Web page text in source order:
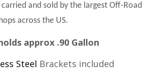
and sold by the largest Off-Road
across the US.
approx .90 Gallon
Steel Brackets included